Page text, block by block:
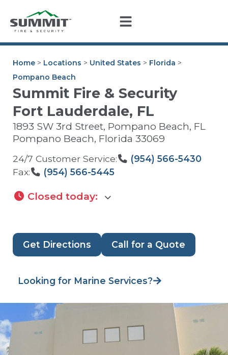
Home > Locations > United States > Florida >
Pompano Beach
Summit Fire & Security
Fort Lauderdale, FL
1893 SW 3rd Street, Pompano Beach, FL
Pompano Beach, Florida 33069
24/7 Customer Service:
(954) 566-5430
Fax:
(954) 566-5445
Closed today:
Get Directions Call for a Quote
Looking for Marine Services?